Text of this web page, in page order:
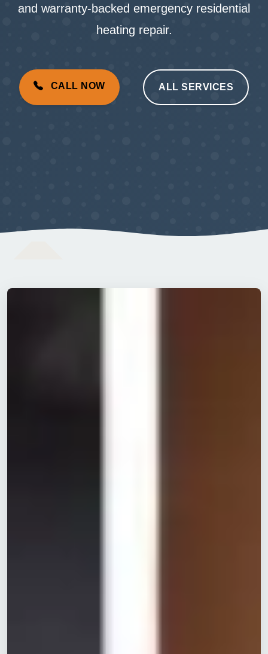
and warranty-backed emergency residential
heating repair.
CALL NOW ALL SERVICES